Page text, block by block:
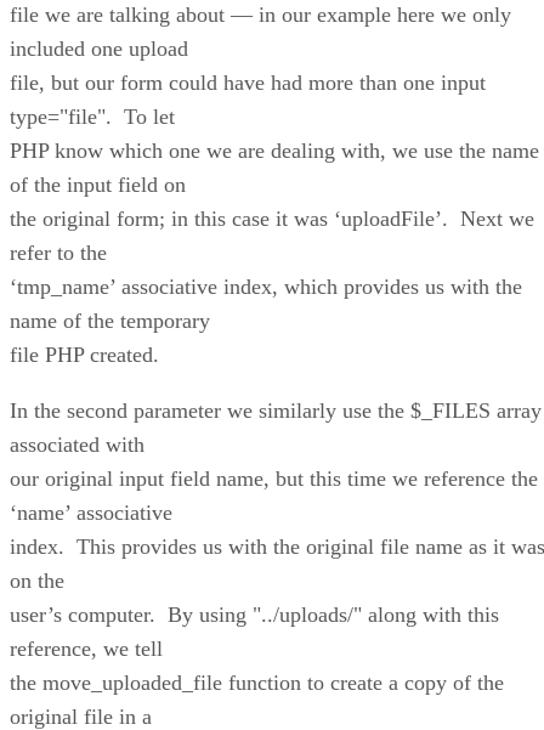
file we are talking about — in our example here we only
included one upload
file, but our form could have had more than one input
type="file". To let
PHP know which one we are dealing with, we use the name
of the input field on
the original form; in this case it was ‘uploadFile’. Next we
refer to the
‘tmp_name’ associative index, which provides us with the
name of the temporary
file PHP created.
In the second parameter we similarly use the $_FILES array
associated with
our original input field name, but this time we reference the
‘name’ associative
index. This provides us with the original file name as it was
on the
user’s computer. By using "../uploads/" along with this
reference, we tell
the move_uploaded_file function to create a copy of the
original file in a